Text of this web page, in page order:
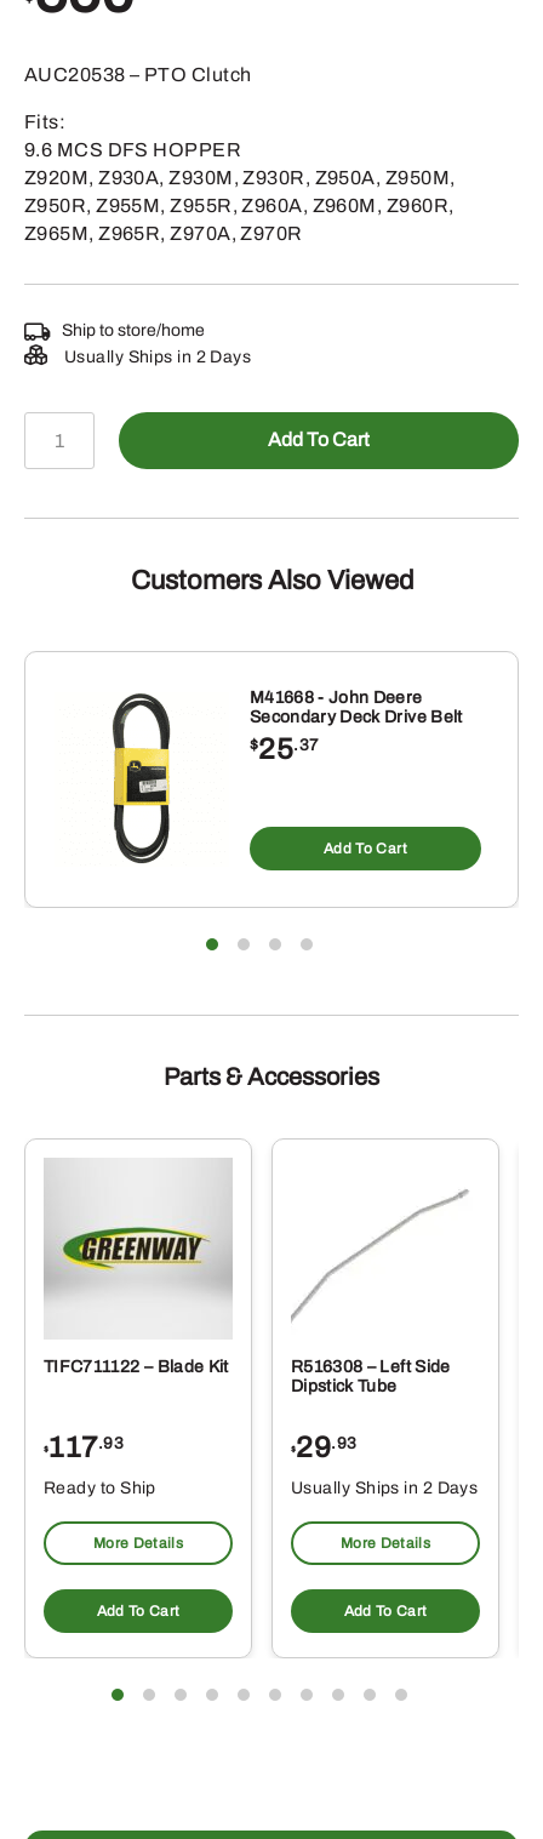
AUC20538 – PTO Clutch
Fits:
9.6 MCS DFS HOPPER
Z920M, Z930A, Z930M, Z930R, Z950A, Z950M,
Z950R, Z955M, Z955R, Z960A, Z960M, Z960R,
Z965M, Z965R, Z970A, Z970R
Ship to store/home
Usually Ships in 2 Days
AUC20538
Clutch
Add To Cart
Customers Also Viewed
M41668 - John Deere
Secondary Deck Drive Belt
$25.37
Add To Cart
Parts & Accessories
TIFC711122 – Blade Kit
$117.93
Ready to Ship
More Details
Add To Cart
R516308 – Left Side
Dipstick Tube
$29.93
Usually Ships in 2 Days
More Details
Add To Cart